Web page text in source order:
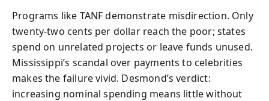
Programs like TANF demonstrate misdirection. Only
twenty-two cents per dollar reach the poor; states
spend on unrelated projects or leave funds unused.
Mississippi’s scandal over payments to celebrities
makes the failure vivid. Desmond’s verdict:
increasing nominal spending means little without